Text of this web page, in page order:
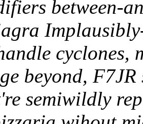
between-
cyclones,
beyond,
semiwildly